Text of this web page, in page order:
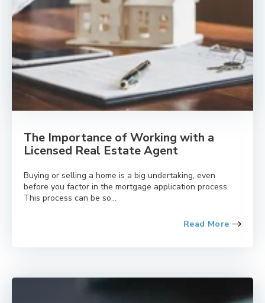
The Importance of Working with a
Licensed Real Estate Agent
Buying or selling a home is a big undertaking, even
before you factor in the mortgage application process.
This process can be so...
Read More